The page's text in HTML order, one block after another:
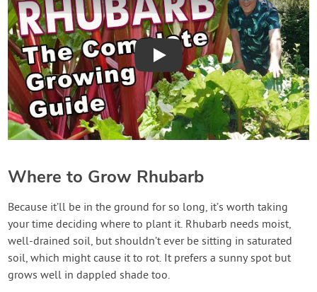
Play
Where to Grow Rhubarb
Because it’ll be in the ground for so long, it’s worth taking
your time deciding where to plant it. Rhubarb needs moist,
well-drained soil, but shouldn’t ever be sitting in saturated
soil, which might cause it to rot. It prefers a sunny spot but
grows well in dappled shade too.